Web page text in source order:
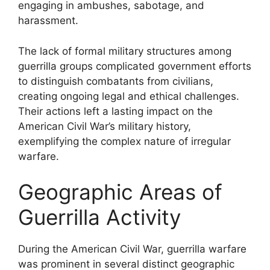
engaging in ambushes, sabotage, and
harassment.
The lack of formal military structures among
guerrilla groups complicated government efforts
to distinguish combatants from civilians,
creating ongoing legal and ethical challenges.
Their actions left a lasting impact on the
American Civil War’s military history,
exemplifying the complex nature of irregular
warfare.
Geographic Areas of
Guerrilla Activity
During the American Civil War, guerrilla warfare
was prominent in several distinct geographic